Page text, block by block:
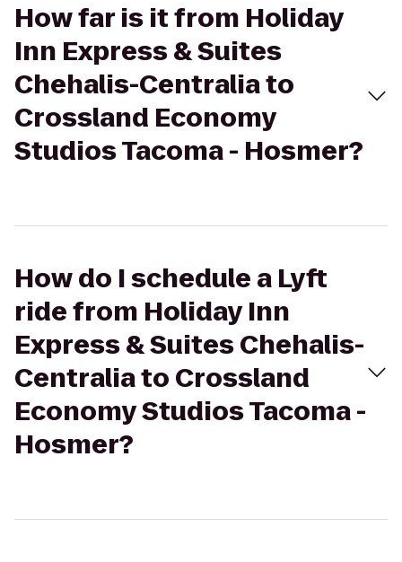
How far is it from Holiday
Inn Express & Suites
Chehalis-Centralia to
Crossland Economy
Studios Tacoma - Hosmer?
How do I schedule a Lyft
ride from Holiday Inn
Express & Suites Chehalis-
Centralia to Crossland
Economy Studios Tacoma -
Hosmer?